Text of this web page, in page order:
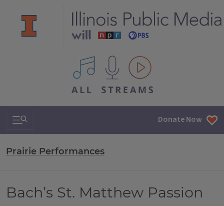
All IPM content streams
Search & Navigation Donate Now
Prairie Performances
Bach’s St. Matthew Passion